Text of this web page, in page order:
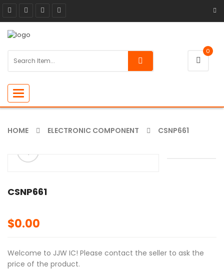
0
Toggle
navigation
HOME ELECTRONIC COMPONENT CSNP661
ðŸ”
🔍
CSNP661
$0.00
Welcome to JJW IC! Please contact the seller to ask the
price of the product.